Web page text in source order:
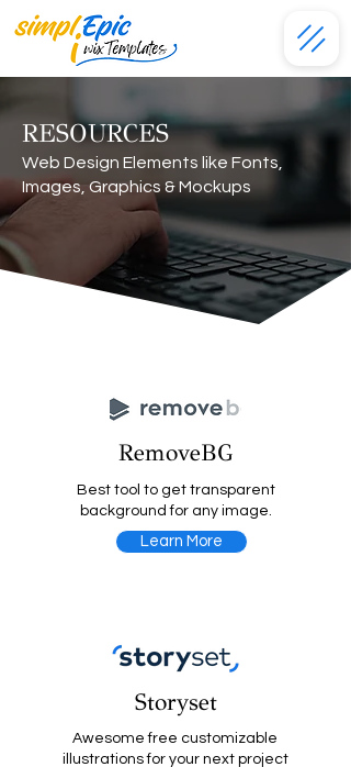
RESOURCES
Web Design Elements like Fonts,
Images, Graphics & Mockups
RemoveBG
Best tool to get transparent
background for any image.
Learn More
Storyset
Awesome free customizable
illustrations for your next project